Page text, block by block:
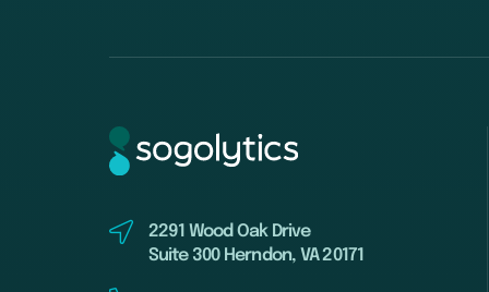
2291 Wood Oak Drive
Suite 300 Herndon, VA 20171